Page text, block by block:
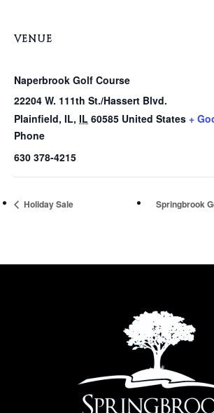
VENUE
Naperbrook Golf Course
22204 W. 111th St./Hassert Blvd.
Plainfield, IL, IL 60585 United States +
Phone
630 378-4215
Holiday Sale Springbrook